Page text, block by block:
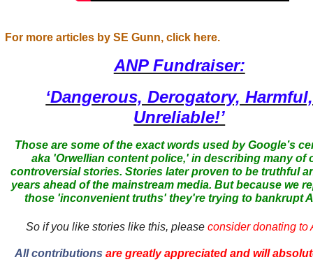
For more articles by SE Gunn, click here.
ANP Fundraiser:
‘Dangerous, Derogatory, Harmful,
Unreliable!’
Those are some of the exact words used by Google’s
aka 'Orwellian content police,' in describing many of
controversial stories. Stories later proven to be truthful
years ahead of the mainstream media. But because we
those 'inconvenient truths' they're trying to bankrupt
So if you like stories like this, pleaseconsider donating to
All contributions are greatly appreciated and will